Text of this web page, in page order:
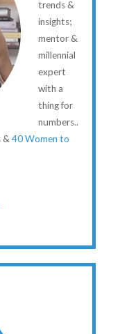
trends &
insights;
mentor &
millennial
expert
with a
thing for
numbers..
&40 Women to